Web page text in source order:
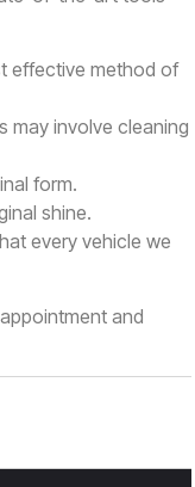
effective method of
may involve cleaning
form.
shine.
every vehicle we
and